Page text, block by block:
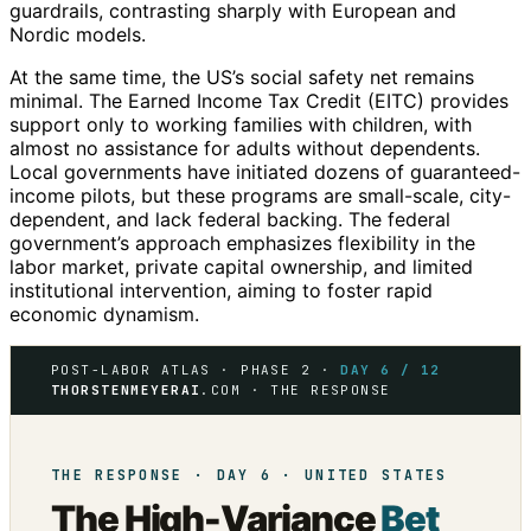
guardrails, contrasting sharply with European and
Nordic models.
At the same time, the US’s social safety net remains
minimal. The Earned Income Tax Credit (EITC) provides
support only to working families with children, with
almost no assistance for adults without dependents.
Local governments have initiated dozens of guaranteed-
income pilots, but these programs are small-scale, city-
dependent, and lack federal backing. The federal
government’s approach emphasizes flexibility in the
labor market, private capital ownership, and limited
institutional intervention, aiming to foster rapid
economic dynamism.
POST-LABOR ATLAS · PHASE 2 ·DAY 6 / 12
THORSTENMEYERAI .COM · THE RESPONSE
THE RESPONSE · DAY 6 · UNITED STATES
The High-VarianceBet